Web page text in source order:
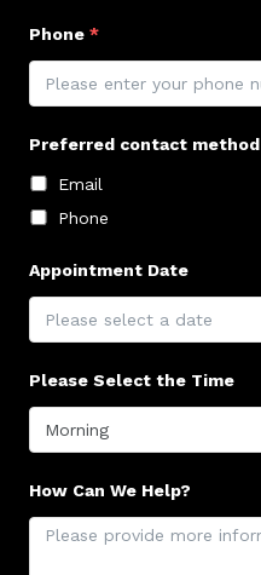
Phone *
Preferred contact method
Email
Phone
Appointment Date
Please Select the Time
How Can We Help?